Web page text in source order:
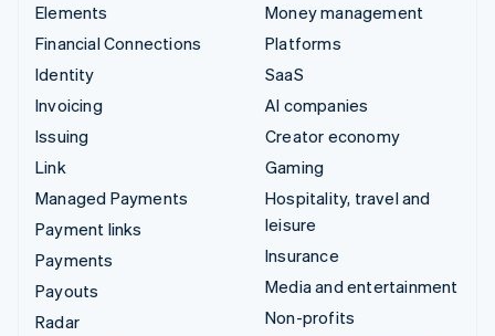
Elements
Financial Connections
Identity
Invoicing
Issuing
Link
Managed Payments
Payment links
Payments
Payouts
Radar
Money management
Platforms
SaaS
AI companies
Creator economy
Gaming
Hospitality, travel and
leisure
Insurance
Media and entertainment
Non-profits